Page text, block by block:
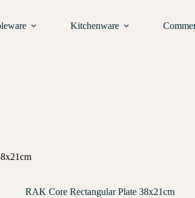
Kitchenware
RAK Core Rectangular Plate 38x21cm